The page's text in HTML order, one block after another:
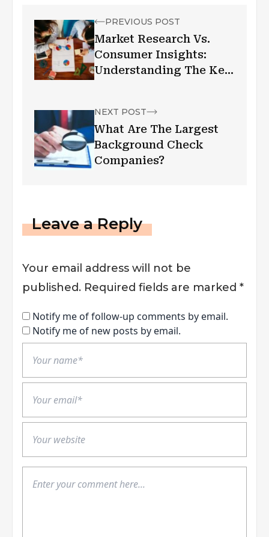
PREVIOUS POST
Market Research Vs.
Consumer Insights:
Understanding The Key
NEXT POST
What Are The Largest
Background Check
Companies?
Leave a Reply
Your email address will not be
published. Required fields are marked *
Notify me of follow-up comments by email.
Notify me of new posts by email.